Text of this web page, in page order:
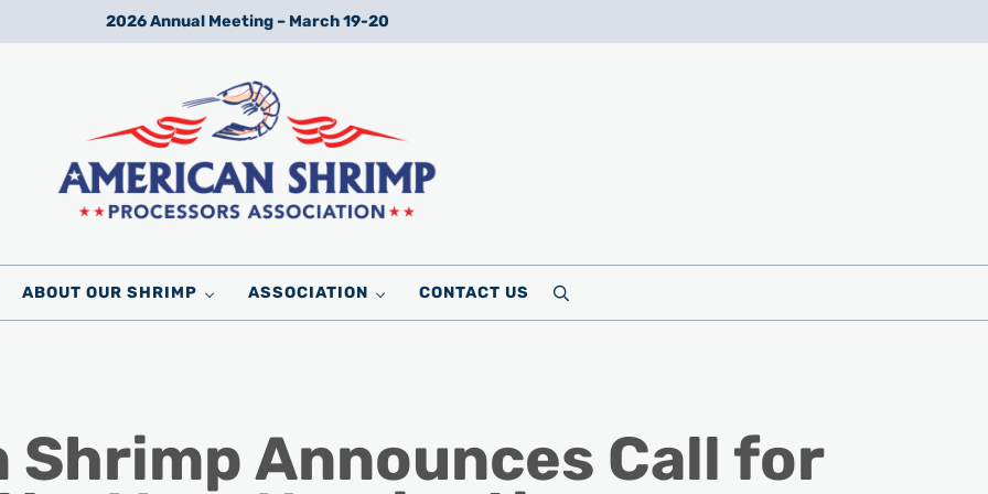
2026 Annual Meeting – March 19-20
ABOUT OUR SHRIMP ASSOCIATION CONTACT US Search
Shrimp Announces Call for